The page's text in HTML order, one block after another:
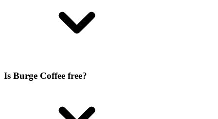
Is Burge Coffee free?